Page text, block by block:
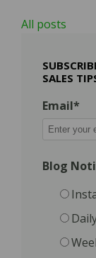
All posts
SALES
Email*
Blog